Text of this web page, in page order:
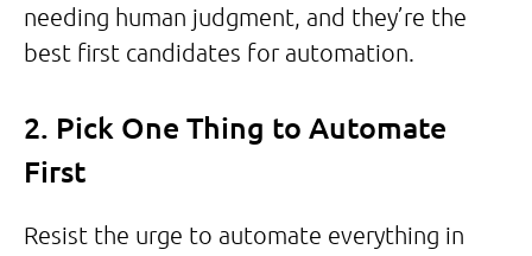
needing human judgment, and they’re the
best first candidates for automation.
2. Pick One Thing to Automate
First
Resist the urge to automate everything in